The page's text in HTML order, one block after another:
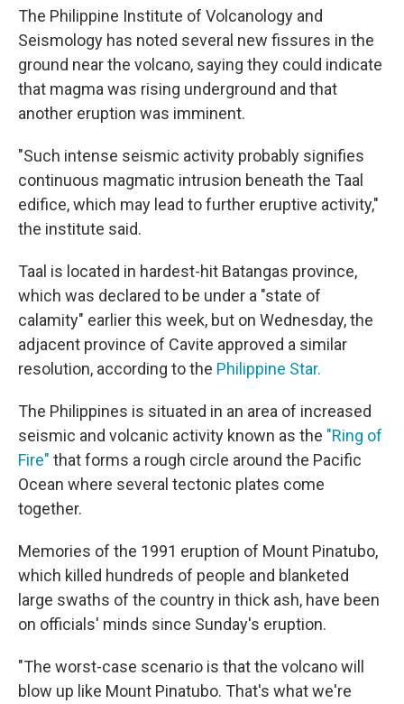
The Philippine Institute of Volcanology and
Seismology has noted several new fissures in the
ground near the volcano, saying they could indicate
that magma was rising underground and that
another eruption was imminent.
"Such intense seismic activity probably signifies
continuous magmatic intrusion beneath the Taal
edifice, which may lead to further eruptive activity,"
the institute said.
Taal is located in hardest-hit Batangas province,
which was declared to be under a "state of
calamity" earlier this week, but on Wednesday, the
adjacent province of Cavite approved a similar
resolution, according to the Philippine Star.
The Philippines is situated in an area of increased
seismic and volcanic activity known as the "Ring of
Fire" that forms a rough circle around the Pacific
Ocean where several tectonic plates come
together.
Memories of the 1991 eruption of Mount Pinatubo,
which killed hundreds of people and blanketed
large swaths of the country in thick ash, have been
on officials' minds since Sunday's eruption.
"The worst-case scenario is that the volcano will
blow up like Mount Pinatubo. That's what we're